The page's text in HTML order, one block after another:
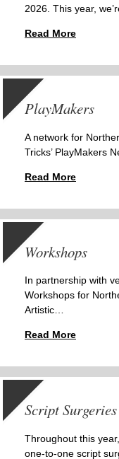
2026. This year,
Read More
PlayMakers
A network for
Tricks’ PlayMakers
Read More
Workshops
In partnership with
Workshops for
Artistic…
Read More
Script Surgeries
Throughout this
one-to-one script